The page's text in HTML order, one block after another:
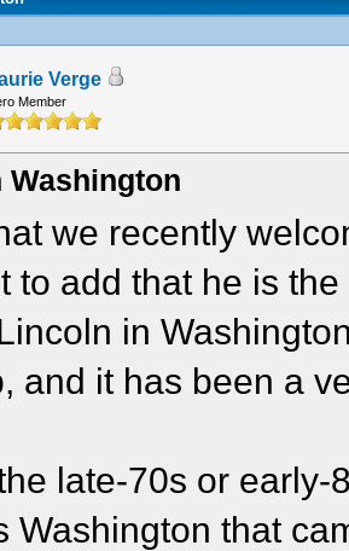
Verge
Member
we recently
to add that he is
in
and it has been a
late-70s or early-
Washington that